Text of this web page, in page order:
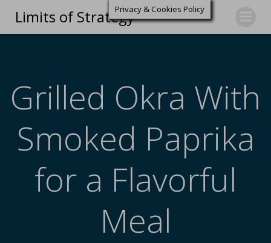
Limits of Strategy
Grilled Okra With
Smoked Paprika
for a Flavorful
Meal
Privacy & Cookies Policy